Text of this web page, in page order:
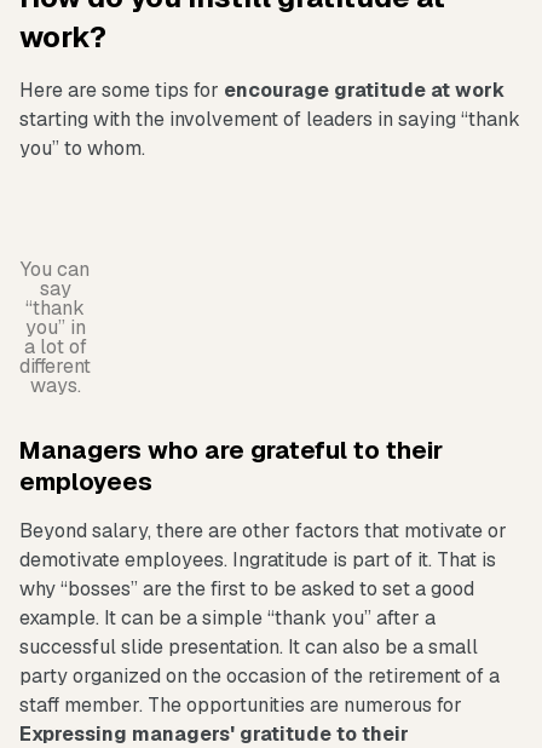
work?
Here are some tips for encourage gratitude at work
starting with the involvement of leaders in saying “thank
you” to whom.
You can
say
“thank
you” in
a lot of
different
ways.
Managers who are grateful to their
employees
Beyond salary, there are other factors that motivate or
demotivate employees. Ingratitude is part of it. That is
why “bosses” are the first to be asked to set a good
example. It can be a simple “thank you” after a
successful slide presentation. It can also be a small
party organized on the occasion of the retirement of a
staff member. The opportunities are numerous for
Expressing managers' gratitude to their